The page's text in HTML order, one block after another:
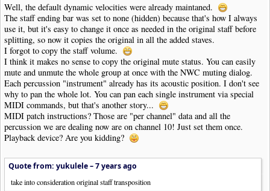
Well, the default dynamic velocities were already maintaned.
The staff ending bar was set to none (hidden) because that's how I always
use it, but it's easy to change it once as needed in the original staff before
splitting, so now it copies the original in all the added staves.
I forgot to copy the staff volume.
I think it makes no sense to copy the original mute status. You can easily
mute and unmute the whole group at once with the NWC muting dialog.
Each percussion "instrument" already has its acoustic position. I don't see
why to pan the whole lot. You can pan each single instrument via special
MIDI commands, but that's another story...
MIDI patch instructions? Those are "per channel" data and all the
percussion we are dealing now are on channel 10! Just set them once.
Playback device? Are you kidding?
Quote from: yukulele –7 years ago
take into consideration original staff transposition